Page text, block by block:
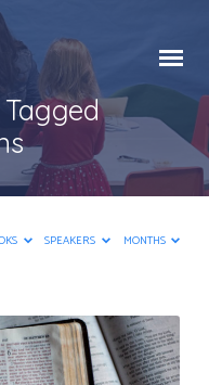
SPEAKERS MONTHS